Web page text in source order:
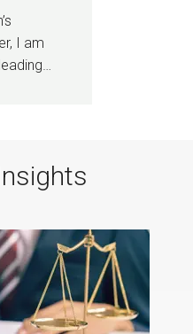
I am